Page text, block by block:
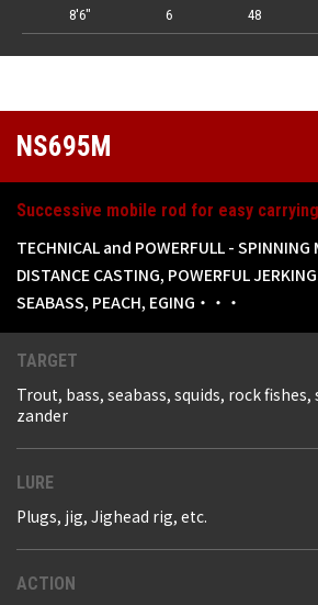
8'6" 6 48
NS695M
Successive mobile rod for easy carrying
TECHNICAL and POWERFULL - SPINNING
DISTANCE CASTING, POWERFUL
SEABASS, PEACH, EGING・・・
TARGET
Trout, bass, seabass, squids, rock
zander
LURE
Plugs, jig, Jighead rig, etc.
ACTION